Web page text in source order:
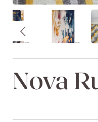
Nova